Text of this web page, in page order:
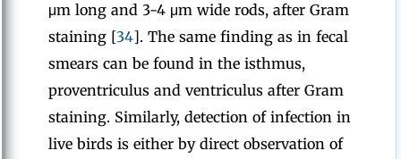
μm long and 3-4 μm wide rods, after Gram
staining [34]. The same finding as in fecal
smears can be found in the isthmus,
proventriculus and ventriculus after Gram
staining. Similarly, detection of infection in
live birds is either by direct observation of